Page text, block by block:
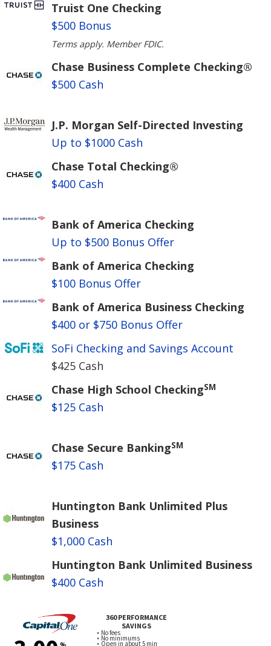
Truist One Checking
$500 Bonus
Terms apply. Member FDIC.
Chase Business Complete Checking®
$500 Cash
J.P. Morgan Self-Directed Investing
Up to $1000 Cash
Chase Total Checking®
$400 Cash
Bank of America Checking
Up to $500 Bonus Offer
Bank of America Checking
$100 Bonus Offer
Bank of America Business Checking
$400 or $750 Bonus Offer
SoFi Checking and Savings Account
$425 Cash
Chase High School CheckingSM
$125 Cash
Chase Secure BankingSM
$175 Cash
Huntington Bank Unlimited Plus
Business
$1,000 Cash
Huntington Bank Unlimited Business
$400 Cash